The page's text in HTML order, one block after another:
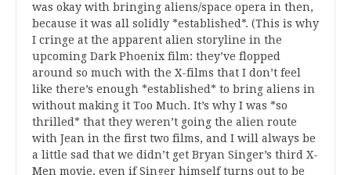
was okay with bringing aliens/space opera in then,
because it was all solidly *established*. (This is why
I cringe at the apparent alien storyline in the
upcoming Dark Phoenix film: they’ve flopped
around so much with the X-films that I don’t feel
like there’s enough *established* to bring aliens in
without making it Too Much. It’s why I was *so
thrilled* that they weren’t going the alien route
with Jean in the first two films, and I will always be
a little sad that we didn’t get Bryan Singer’s third X-
Men movie, even if Singer himself turns out to be